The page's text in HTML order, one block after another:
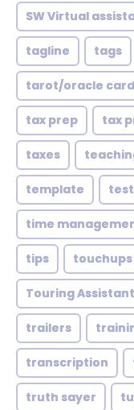
SW Virtual
tagline tags
tarot/oracle
tax prep tax
taxes
template test
time
tips touchups
Touring Assistant
trailers
transcription
truth sayer